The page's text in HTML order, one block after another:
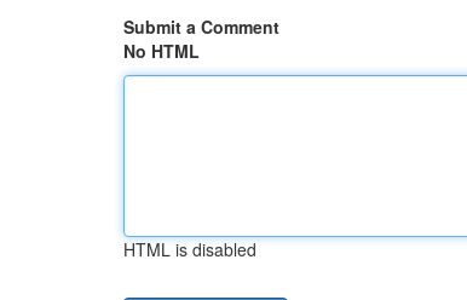
Submit a Comment
No HTML
HTML is disabled